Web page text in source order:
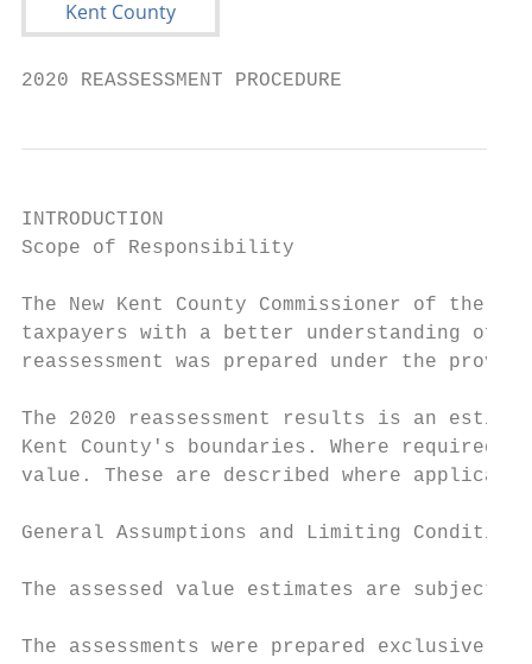
2020 REASSESSMENT PROCEDURE
INTRODUCTION
Scope of Responsibility
The New Kent County Commissioner of the
taxpayers with a better understanding of
reassessment was prepared under the
The 2020 reassessment results is an
Kent County's boundaries. Where required
value. These are described where
General Assumptions and Limiting Conditions
The assessed value estimates are subject
The assessments were prepared